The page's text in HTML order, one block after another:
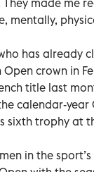
mentally,
has already
crown in
title last
calendar-year
sixth trophy at
in the